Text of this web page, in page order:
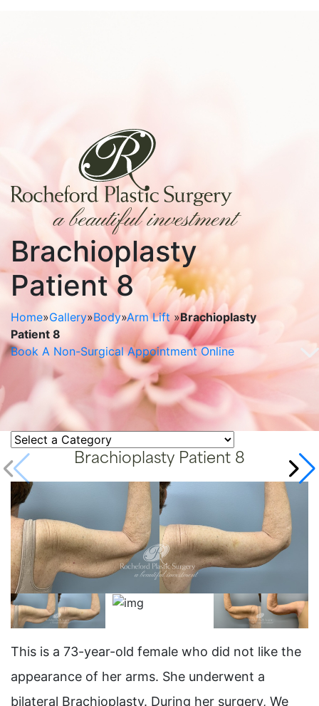
Brachioplasty
Patient 8
Home»Gallery»Body»Arm Lift »Brachioplasty
Patient 8
Book A Non-Surgical Appointment Online
Brachioplasty Patient 8
This is a 73-year-old female who did not like the
appearance of her arms. She underwent a
bilateral Brachioplasty. During her surgery, We